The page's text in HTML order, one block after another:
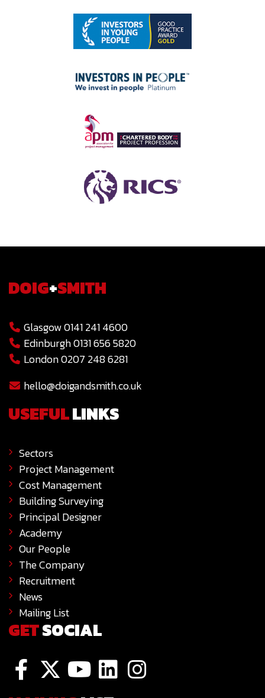
DOIG+SMITH
Glasgow 0141 241 4600
Edinburgh 0131 656 5820
London 0207 248 6281
hello@doigandsmith.co.uk
USEFULLINKS
Sectors
Project Management
Cost Management
Building Surveying
Principal Designer
Academy
Our People
The Company
Recruitment
News
Mailing List
GETSOCIAL